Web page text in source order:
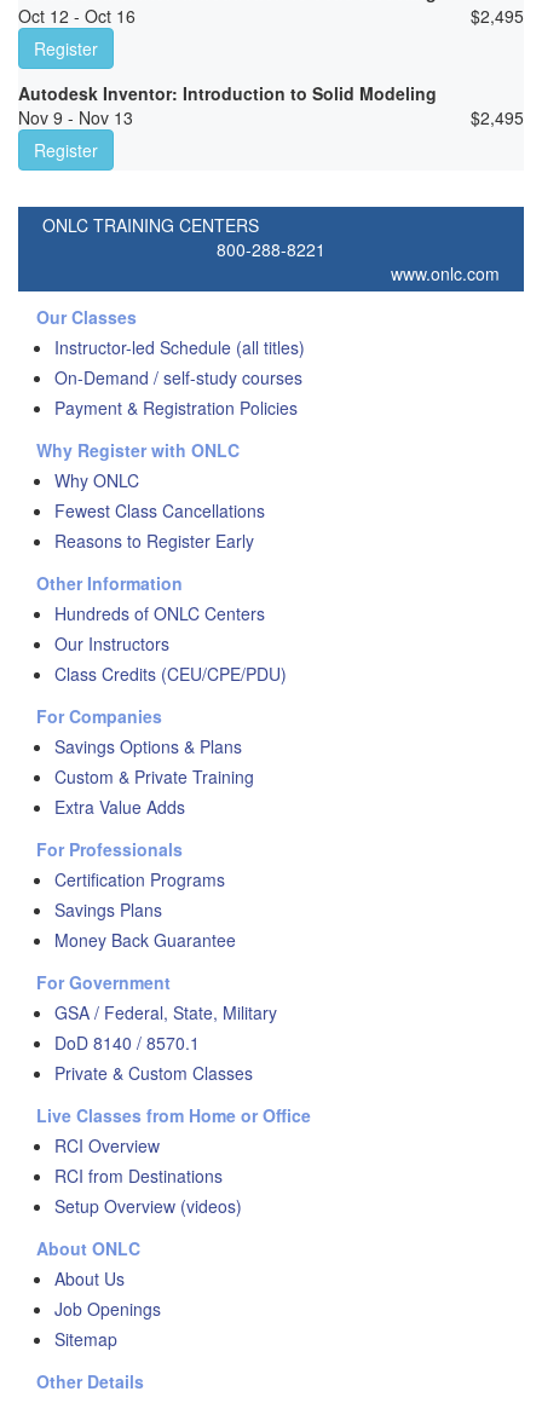
Oct 12 - Oct 16
$2,495
Register
Autodesk Inventor: Introduction to Solid Modeling
Nov 9 - Nov 13
$2,495
Register
ONLC TRAINING CENTERS
800-288-8221
www.onlc.com
Our Classes
Instructor-led Schedule (all titles)
On-Demand / self-study courses
Payment & Registration Policies
Why Register with ONLC
Why ONLC
Fewest Class Cancellations
Reasons to Register Early
Other Information
Hundreds of ONLC Centers
Our Instructors
Class Credits (CEU/CPE/PDU)
For Companies
Savings Options & Plans
Custom & Private Training
Extra Value Adds
For Professionals
Certification Programs
Savings Plans
Money Back Guarantee
For Government
GSA / Federal, State, Military
DoD 8140 / 8570.1
Private & Custom Classes
Live Classes from Home or Office
RCI Overview
RCI from Destinations
Setup Overview (videos)
About ONLC
About Us
Job Openings
Sitemap
Other Details